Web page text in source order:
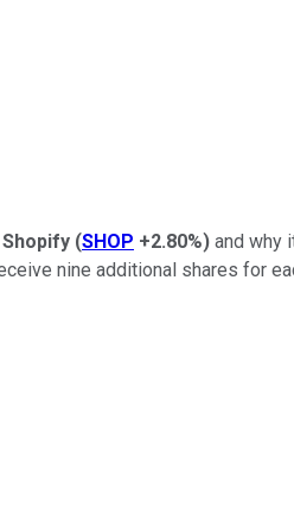
Shopify (SHOP +2.80%) and why
nine additional shares for